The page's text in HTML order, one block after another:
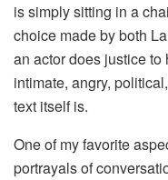
is simply sitting in a
choice made by both
an actor does justice
intimate, angry,
text itself is.
One of my favorite
portrayals of